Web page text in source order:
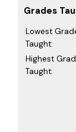
Grades
Lowest
Taught:
Highest
Taught: